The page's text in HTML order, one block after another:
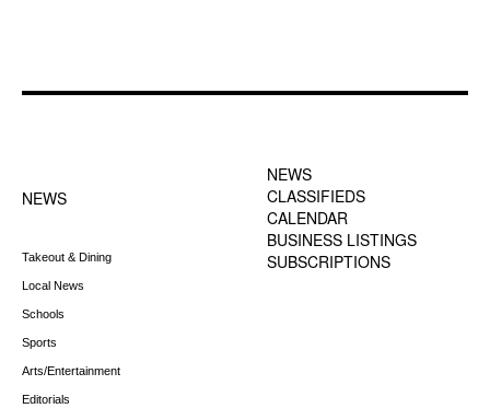
NEWS
Takeout & Dining
Local News
Schools
Sports
Arts/Entertainment
Editorials
NEWS
CLASSIFIEDS
CALENDAR
BUSINESS LISTINGS
SUBSCRIPTIONS